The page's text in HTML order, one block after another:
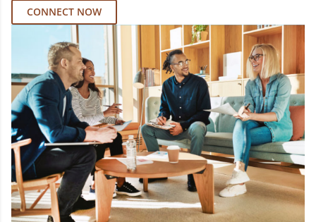
CONNECT NOW